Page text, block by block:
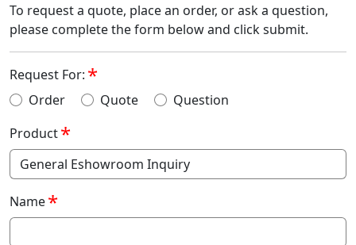
To request a quote, place an order, or ask a question,
please complete the form below and click submit.
Request For:
Order
Quote
Question
Product
Name